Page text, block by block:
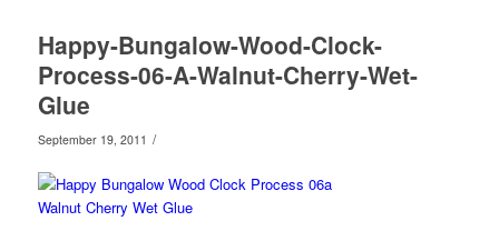
Happy-Bungalow-Wood-Clock-
Process-06-A-Walnut-Cherry-Wet-
Glue
September 19, 2011 /